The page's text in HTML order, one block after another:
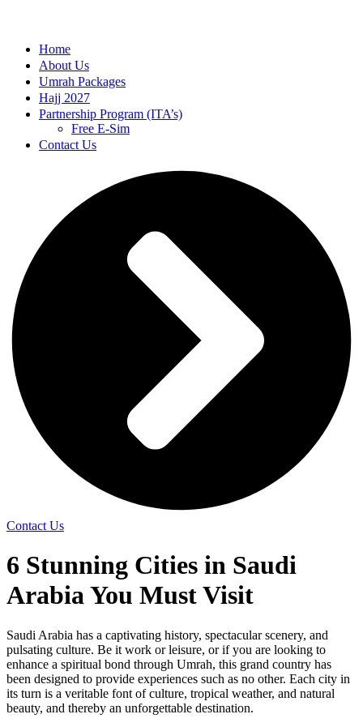
Home
About Us
Umrah Packages
Hajj 2027
Partnership Program (ITA’s)
Free E-Sim
Contact Us
Contact Us
6 Stunning Cities in Saudi
Arabia You Must Visit
Saudi Arabia has a captivating history, spectacular scenery, and
pulsating culture. Be it work or leisure, or if you are looking to
enhance a spiritual bond through Umrah, this grand country has
been designed to provide experiences such as no other. Each city in
its turn is a veritable font of culture, tropical weather, and natural
beauty, and thereby an unforgettable destination.